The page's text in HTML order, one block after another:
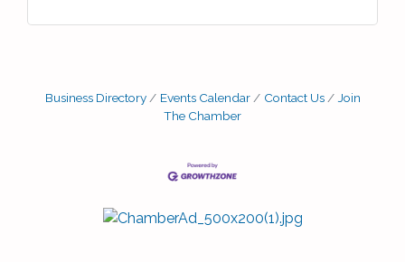
Business Directory Events Calendar Contact Us
Join
The Chamber